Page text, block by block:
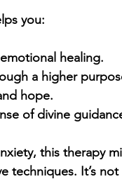
you:
healing.
a higher
hope.
of divine
this therapy
techniques. It’s